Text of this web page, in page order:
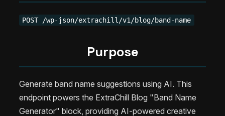
POST /wp-json/extrachill/v1/blog/band-name
Purpose
Generate band name suggestions using AI. This
endpoint powers the ExtraChill Blog "Band Name
Generator" block, providing AI-powered creative